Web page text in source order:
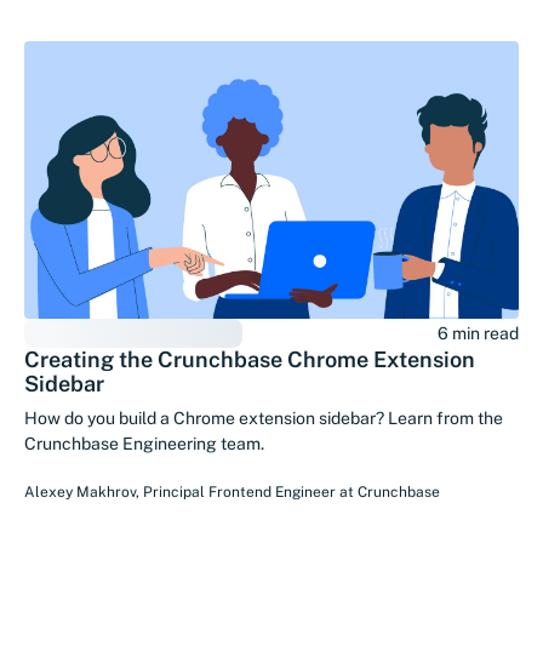
6 min read
Creating the Crunchbase Chrome Extension
Sidebar
How do you build a Chrome extension sidebar? Learn from the
Crunchbase Engineering team.
Alexey Makhrov, Principal Frontend Engineer at Crunchbase